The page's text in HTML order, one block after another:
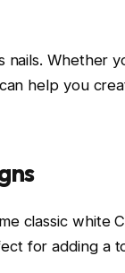
nails. Whether
help you
classic white
for adding a